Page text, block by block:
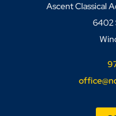
Ascent Classical
6402